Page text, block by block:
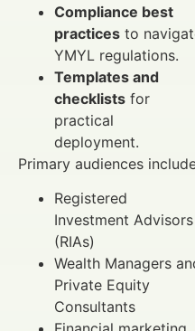
Compliance best
practices to
YMYL regulations.
Templates and
checklists for
practical
deployment.
Primary audiences
Registered
Investment Advisors
(RIAs)
Wealth Managers
Private Equity
Consultants